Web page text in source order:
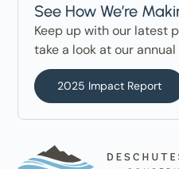
See How We’re
Keep up with our latest
take a look at our
2025 Impact Report